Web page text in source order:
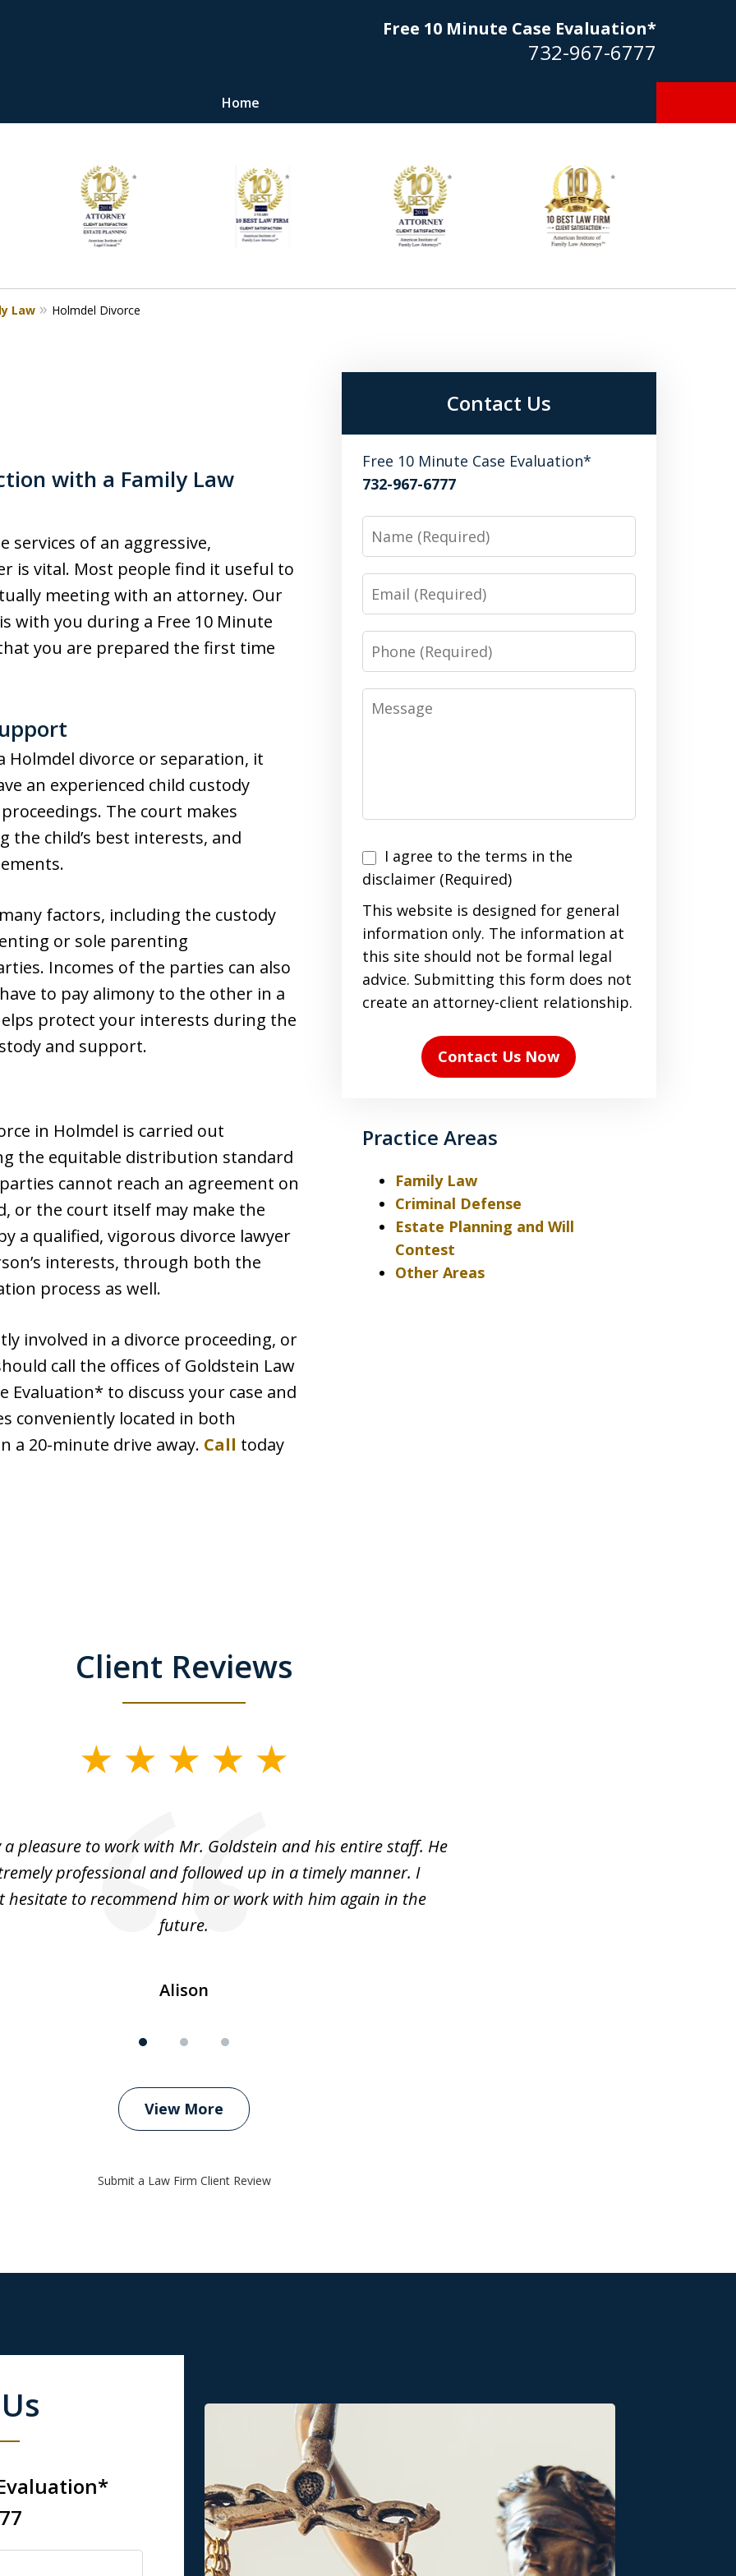
Free 10 Minute Case Evaluation*
732-967-6777
Home
"Upon retaining Mr. Goldstein… his law firm not only
represented me in the utmost professional manner, but
they were fair and accessible to me as needed. Finally, an
attorney/firm with integrity!!" - E.
Contact Us Now
Law Holmdel Divorce
with a Family Law
of an aggressive,
is vital. Most people find it useful to
meeting with an attorney. Our
with you during a Free 10 Minute
you are prepared the first time
Holmdel divorce or separation, it
an experienced child custody
The court makes
the child’s best interests, and
factors, including the custody
or sole parenting
Incomes of the parties can also
to pay alimony to the other in a
protect your interests during the
and support.
in Holmdel is carried out
the equitable distribution standard
cannot reach an agreement on
or the court itself may make the
a qualified, vigorous divorce lawyer
interests, through both the
process as well.
involved in a divorce proceeding, or
call the offices of Goldstein Law
Evaluation* to discuss your case and
conveniently located in both
a 20-minute drive away. Call today
Contact Us
Free 10 Minute Case Evaluation*
732-967-6777
Name
Email
Phone
Message
I
agree
to
the
terms
(Required)
I agree to the terms in the
disclaimer (Required)
This website is designed for general
information only. The information at
this site should not be formal legal
advice. Submitting this form does not
create an attorney-client relationship.
Contact Us Now
Practice Areas
Family Law
Criminal Defense
Estate Planning and Will
Contest
Other Areas
Client Reviews
pleasure to work with Mr. Goldstein and his entire staff. He
professional and followed up in a timely manner. I
hesitate to recommend him or work with him again in the
future.
Alison
View More
Submit a Law Firm Client Review